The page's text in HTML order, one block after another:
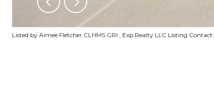
Listed by Aimee Fletcher CLHMS GRI , Exp Realty LLC Listing Contact: